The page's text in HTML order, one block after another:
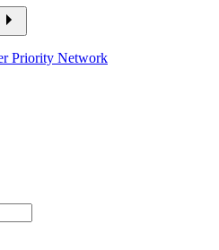
Priority Network